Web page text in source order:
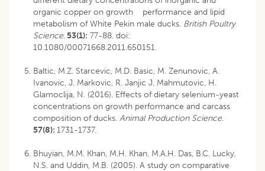
organic copper on growth performance and lipid
metabolism of White Pekin male ducks. British Poultry
Science.53(1): 77-88. doi:
10.1080/00071668.2011.650151.
Baltic, M.Z. Starcevic, M.D. Basic, M. Zenunovic, A.
Ivanovic, J. Markovic, R. Janjic J. Mahmutovic, H.
Glamoclija, N. (2016). Effects of dietary selenium-yeast
concentrations on growth performance and carcass
composition of ducks. Animal Production Science.
57(8): 1731-1737.
Bhuyian, M.M. Khan, M.H. Khan, M.A.H. Das, B.C. Lucky,
N.S. and Uddin, M.B. (2005). A study on comparative